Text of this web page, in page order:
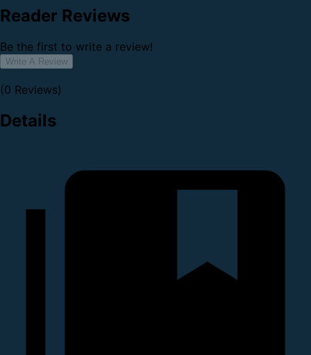
Reader Reviews
Be the first to write a review!
Write A Review
(0 Reviews)
Details